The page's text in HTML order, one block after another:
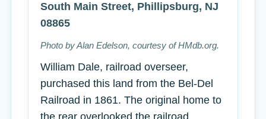
South Main Street, Phillipsburg, NJ
08865
Photo by Alan Edelson, courtesy of HMdb.org.
William Dale, railroad overseer,
purchased this land from the Bel-Del
Railroad in 1861. The original home to
the rear overlooked the railroad